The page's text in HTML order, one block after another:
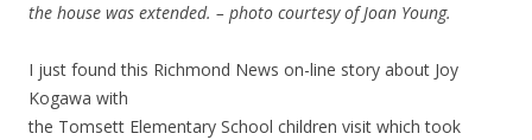
the house was extended. – photo courtesy of Joan Young.
I just found this Richmond News on-line story about Joy
Kogawa with
the Tomsett Elementary School children visit which took